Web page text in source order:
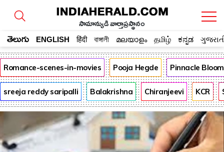
సామాన్యుడి వార్తాప్రస్థానం
తెలుగు ENGLISH हिंदी বাঙ্গালী മലയാളം தமிழ் ಕನ್ನಡ
Romance-scenes-in-movies Pooja Hegde Pinnacle
sreeja reddy saripalli Balakrishna Chiranjeevi KCR